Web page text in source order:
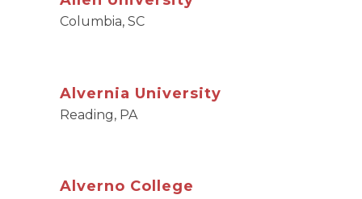
Columbia, SC
Alvernia University
Reading, PA
Alverno College